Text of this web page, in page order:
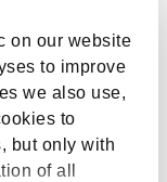
on our website
to improve
we also use,
to
but only with
of all
sociologist and
and the
uses
sociological
pressing